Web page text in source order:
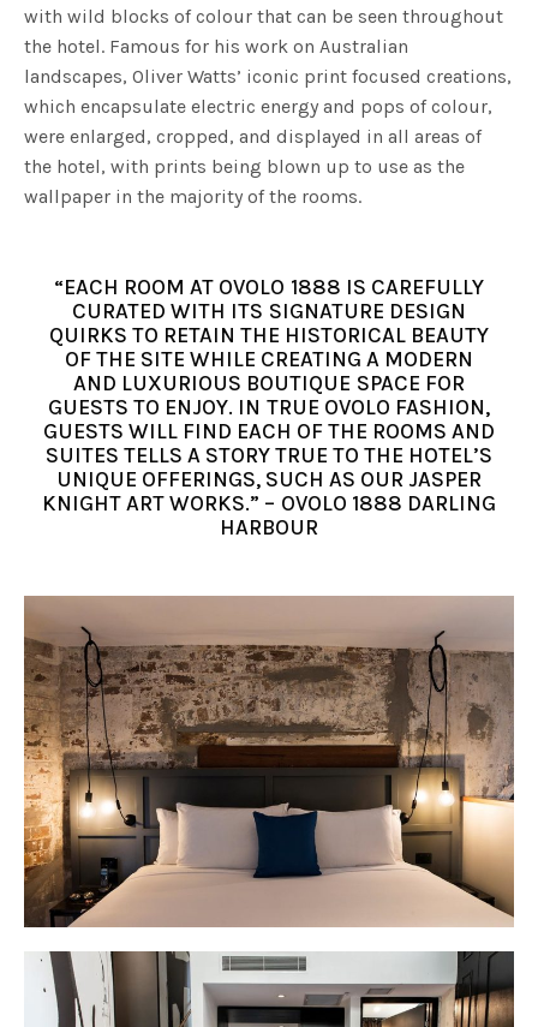
with wild blocks of colour that can be seen throughout
the hotel. Famous for his work on Australian
landscapes, Oliver Watts’ iconic print focused creations,
which encapsulate electric energy and pops of colour,
were enlarged, cropped, and displayed in all areas of
the hotel, with prints being blown up to use as the
wallpaper in the majority of the rooms.
“EACH ROOM AT OVOLO 1888 IS CAREFULLY
CURATED WITH ITS SIGNATURE DESIGN
QUIRKS TO RETAIN THE HISTORICAL BEAUTY
OF THE SITE WHILE CREATING A MODERN
AND LUXURIOUS BOUTIQUE SPACE FOR
GUESTS TO ENJOY. IN TRUE OVOLO FASHION,
GUESTS WILL FIND EACH OF THE ROOMS AND
SUITES TELLS A STORY TRUE TO THE HOTEL’S
UNIQUE OFFERINGS, SUCH AS OUR JASPER
KNIGHT ART WORKS.” – OVOLO 1888 DARLING
HARBOUR